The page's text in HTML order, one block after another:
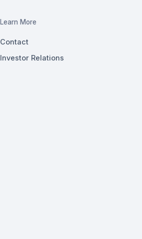
Learn More
Contact
Investor Relations